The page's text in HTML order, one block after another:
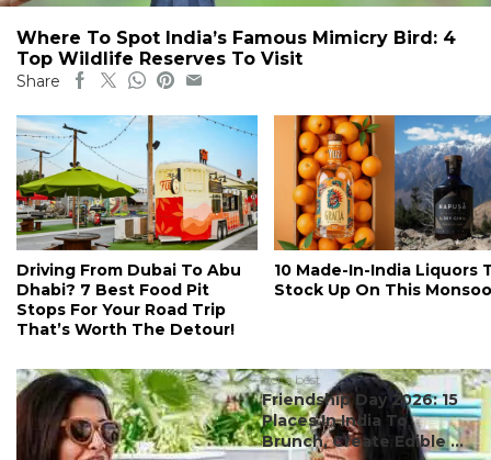
Where To Spot India’s Famous Mimicry Bird: 4
Top Wildlife Reserves To Visit
Share
Driving From Dubai To Abu
Dhabi? 7 Best Food Pit
Stops For Your Road Trip
That’s Worth The Detour!
10 Made-In-India Liquors
Stock Up On This
#ct's best
Friendship Day 2026: 15
Places In India To
Brunch, Create Edible ...